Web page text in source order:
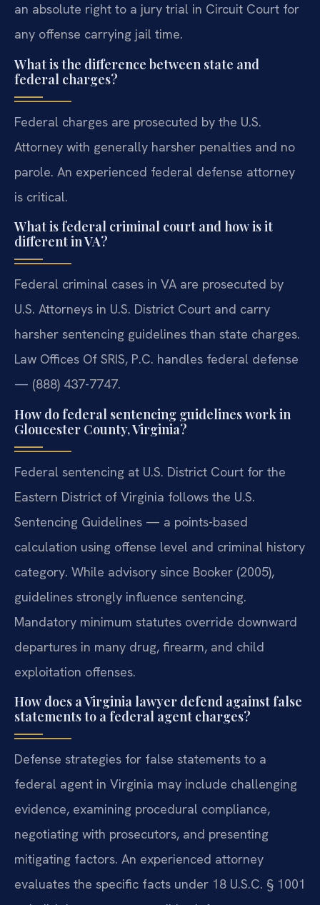
an absolute right to a jury trial in Circuit Court for
any offense carrying jail time.
What is the difference between state and
federal charges?
Federal charges are prosecuted by the U.S.
Attorney with generally harsher penalties and no
parole. An experienced federal defense attorney
is critical.
What is federal criminal court and how is it
different in VA?
Federal criminal cases in VA are prosecuted by
U.S. Attorneys in U.S. District Court and carry
harsher sentencing guidelines than state charges.
Law Offices Of SRIS, P.C. handles federal defense
— (888) 437-7747.
How do federal sentencing guidelines work in
Gloucester County, Virginia?
Federal sentencing at U.S. District Court for the
Eastern District of Virginia follows the U.S.
Sentencing Guidelines — a points-based
calculation using offense level and criminal history
category. While advisory since Booker (2005),
guidelines strongly influence sentencing.
Mandatory minimum statutes override downward
departures in many drug, firearm, and child
exploitation offenses.
How does a Virginia lawyer defend against false
statements to a federal agent charges?
Defense strategies for false statements to a
federal agent in Virginia may include challenging
evidence, examining procedural compliance,
negotiating with prosecutors, and presenting
mitigating factors. An experienced attorney
evaluates the specific facts under 18 U.S.C. § 1001